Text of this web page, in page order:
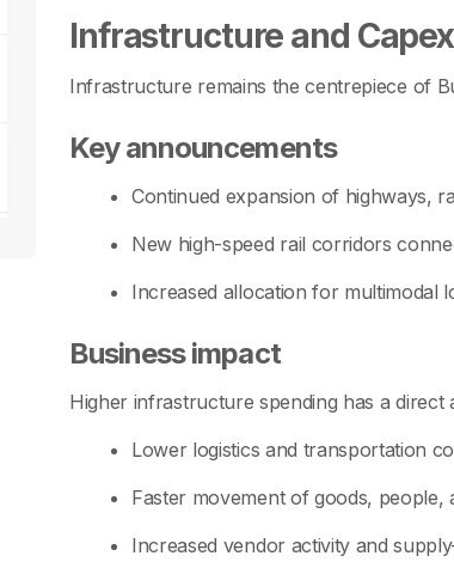
Infrastructure and
Infrastructure remains the centrepiece of
Key announcements
Continued expansion of highways,
New high-speed rail corridors
Increased allocation for multimodal
Business impact
Higher infrastructure spending has a direct
Lower logistics and transportation
Faster movement of goods, people,
Increased vendor activity and